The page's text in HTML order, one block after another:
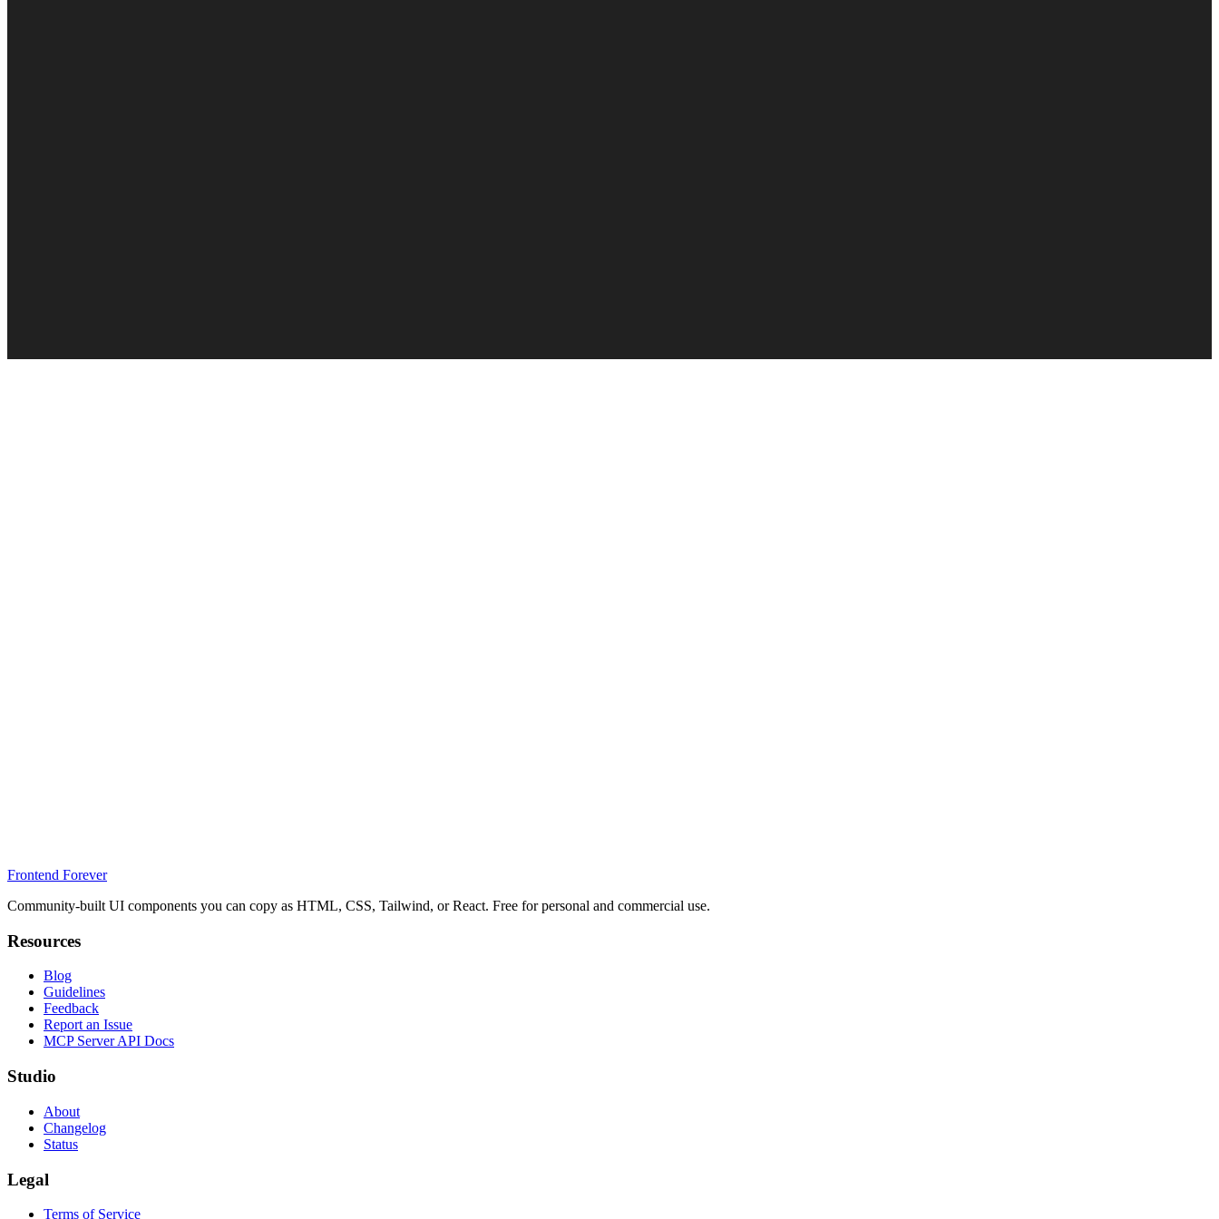
Frontend Forever
Community-built UI components you can copy as HTML, CSS, Tailwind, or React. Free for personal and commercial use.
Resources
Blog
Guidelines
Feedback
Report an Issue
MCP Server API Docs
Studio
About
Changelog
Status
Legal
Terms of Service